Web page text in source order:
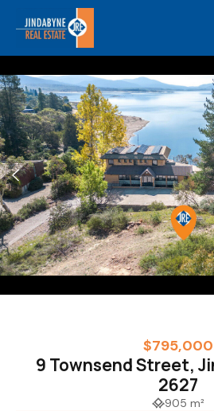
$795,000
9 Townsend Street,
2627
905 m²